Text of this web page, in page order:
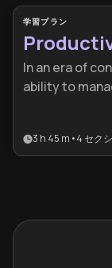
学習プラン
In an era of
ability to
students who
3 h 45 m •4 セク